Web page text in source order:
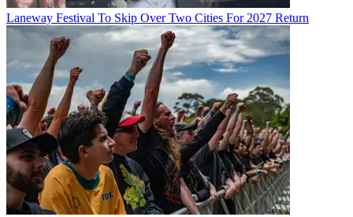
Laneway Festival To Skip Over Two Cities For 2027 Return